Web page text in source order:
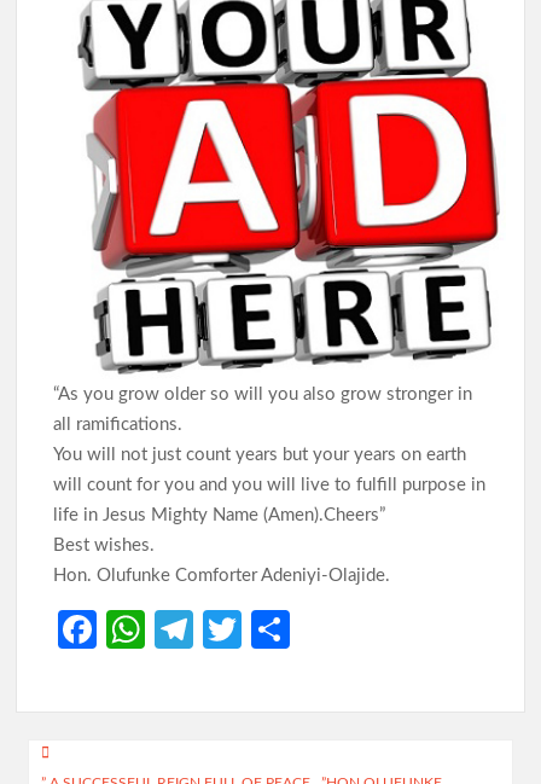
Oyelade Hails Women Broadcasters, Seeks Greater Inclusion
in Media Leadership
Lagelu: Massive Turnout as Thousands Welcome Chairman
Kamorudeen at First Post-Hajj Jum’ah in Lagun
Democracy Day:Makinde Reassures Families as Search for
Abducted Pupils, Teachers Enters 27th Day
Odidiomo Marks Democracy Day, Advocates Good
Governance and National Unity
Democracy Day: Comforter Seeks Better Nigeria Amid
Security and Economic Challenges, Prays for Oriire Abductees
Just In: FG Declares Public Holiday
Just In:House of Representatives Approve State Police Bill
Fast-Track Constitutional Amendment
“As you grow older so will you also grow stronger in
all ramifications.
You will not just count years but your years on earth
will count for you and you will live to fulfill purpose in
life in Jesus Mighty Name (Amen).Cheers”
Best wishes.
Hon. Olufunke Comforter Adeniyi-Olajide.
Fa
b
W
at
Te
gr
T
itt ar
Post